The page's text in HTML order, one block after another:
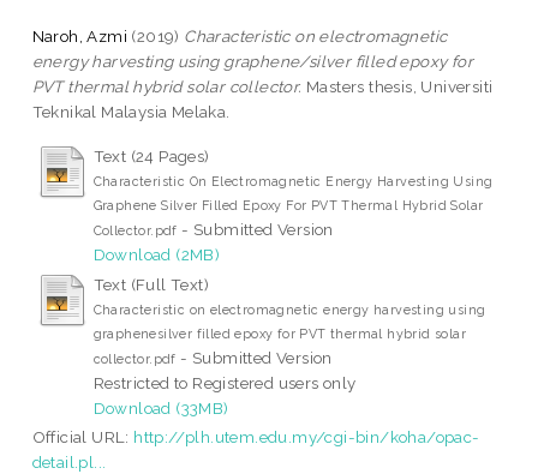
Naroh, Azmi (2019) Characteristic on electromagnetic
energy harvesting using graphene/silver filled epoxy for
PVT thermal hybrid solar collector. Masters thesis, Universiti
Teknikal Malaysia Melaka.
Text (24 Pages)
Characteristic On Electromagnetic Energy Harvesting Using
Graphene Silver Filled Epoxy For PVT Thermal Hybrid Solar
Collector.pdf - Submitted Version
Download (2MB)
Text (Full Text)
Characteristic on electromagnetic energy harvesting using
graphenesilver filled epoxy for PVT thermal hybrid solar
collector.pdf - Submitted Version
Restricted to Registered users only
Download (33MB)
Official URL: http://plh.utem.edu.my/cgi-bin/koha/opac-
detail.pl...